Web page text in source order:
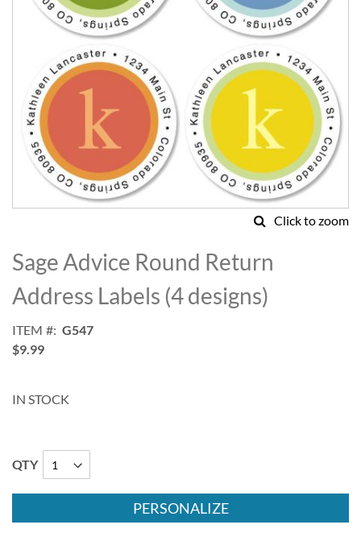
Click to zoom
to
the
beginning
of
images
gallery
Sage Advice Round Return
Address Labels (4 designs)
ITEM
G547
$9.99
IN STOCK
QTY
PERSONALIZE